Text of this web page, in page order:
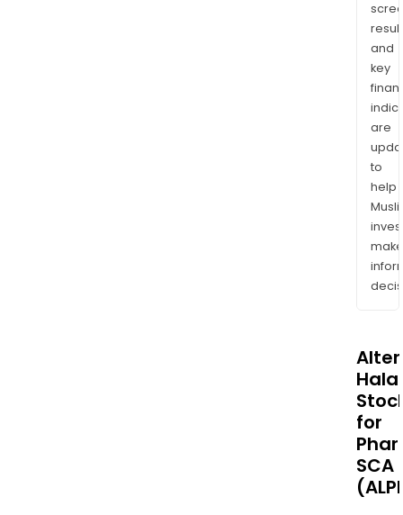
and
key
are
to
help
make
Halal
for
SCA